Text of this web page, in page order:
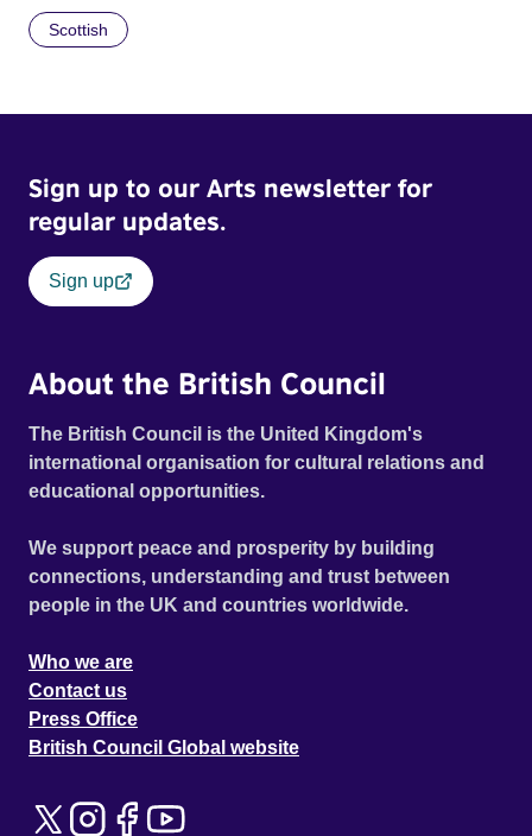
Scottish
Sign up to our Arts newsletter for
regular updates.
Sign up
About the British Council
The British Council is the United Kingdom's
international organisation for cultural relations and
educational opportunities.
We support peace and prosperity by building
connections, understanding and trust between
people in the UK and countries worldwide.
Who we are
Contact us
Press Office
British Council Global website